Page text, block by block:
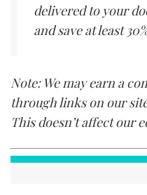
delivered to your
and save at least
Note: We may earn a
through links on our
This doesn’t affect our